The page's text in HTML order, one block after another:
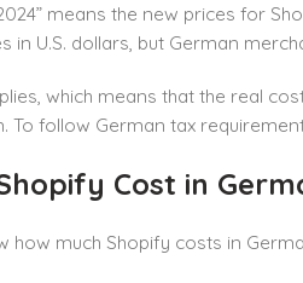
means the new prices for
in U.S. dollars, but German
which means that the real
To follow German tax
Cost in
much Shopify costs in